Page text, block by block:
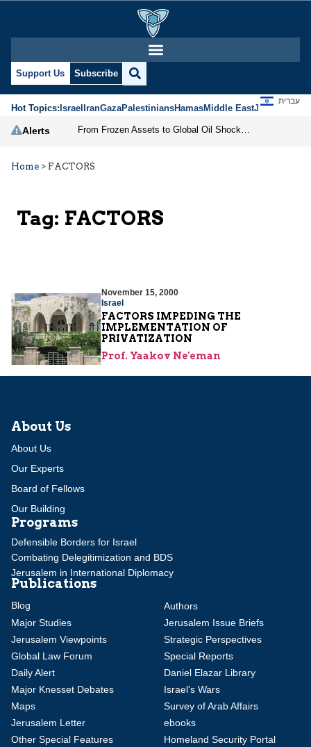
Support Us Subscribe
Hot Topics:IsraelIranGazaPalestiniansHamasMiddle EastJews
עברית
Alerts
Home > FACTORS
Tag: FACTORS
November 15, 2000
Israel
FACTORS IMPEDING THE
IMPLEMENTATION OF
PRIVATIZATION
Prof. Yaakov Ne'eman
About Us
About Us
Our Experts
Board of Fellows
Our Building
Programs
Defensible Borders for Israel
Combating Delegitimization and BDS
Jerusalem in International Diplomacy
Publications
Blog
Authors
Major Studies
Jerusalem Issue Briefs
Jerusalem Viewpoints
Strategic Perspectives
Global Law Forum
Special Reports
Daily Alert
Daniel Elazar Library
Major Knesset Debates
Israel's Wars
Maps
Survey of Arab Affairs
Jerusalem Letter
ebooks
Other Special Features
Homeland Security Portal